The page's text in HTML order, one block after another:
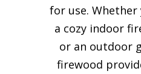
for use. Whether
a cozy indoor
or an outdoor
firewood